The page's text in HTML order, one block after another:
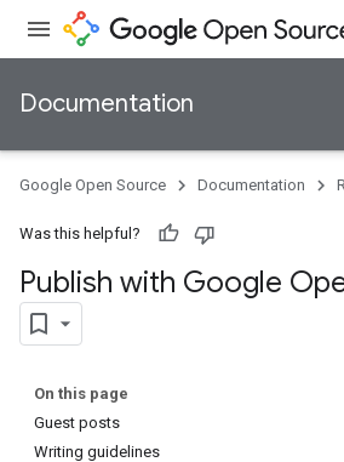
Documentation
Google Open Source Documentation
Was this helpful?
Publish with Google
On this page
Guest posts
Writing guidelines